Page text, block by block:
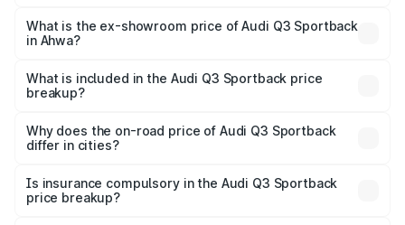
₹58.96 lakhs Lakh in Ahwa.
What is the ex-showroom price of Audi Q3 Sportback
in Ahwa?
Sportback in Ahwa is ₹52.98 lakhs.
What is included in the Audi Q3 Sportback price
breakup?
charges, insurance, road tax, handling fees, and optional
accessories.
Why does the on-road price of Audi Q3 Sportback
differ in cities?
charges, taxes, and insurance costs.
Is insurance compulsory in the Audi Q3 Sportback
price breakup?